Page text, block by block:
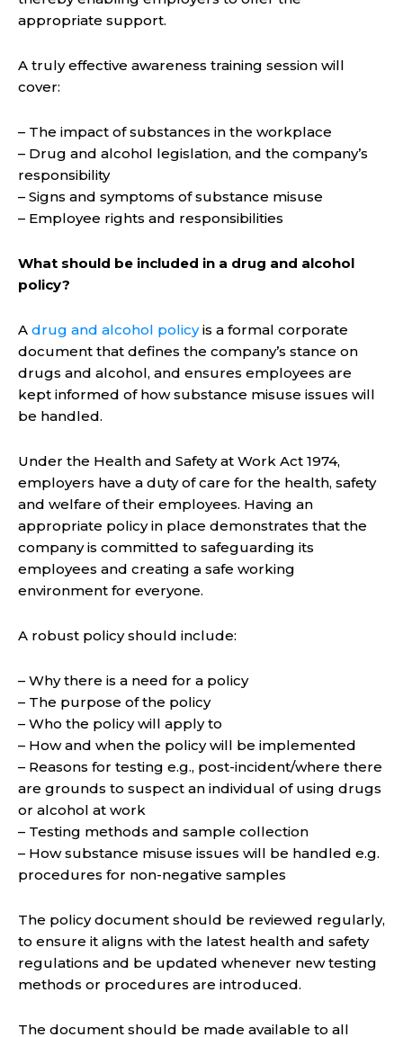
appropriate support.
A truly effective awareness training session will
cover:
– The impact of substances in the workplace
– Drug and alcohol legislation, and the company’s
responsibility
– Signs and symptoms of substance misuse
– Employee rights and responsibilities
What should be included in a drug and alcohol
policy?
A drug and alcohol policyis a formal corporate
document that defines the company’s stance on
drugs and alcohol, and ensures employees are
kept informed of how substance misuse issues will
be handled.
Under the Health and Safety at Work Act 1974,
employers have a duty of care for the health, safety
and welfare of their employees. Having an
appropriate policy in place demonstrates that the
company is committed to safeguarding its
employees and creating a safe working
environment for everyone.
A robust policy should include:
– Why there is a need for a policy
– The purpose of the policy
– Who the policy will apply to
– How and when the policy will be implemented
– Reasons for testing e.g., post-incident/where there
are grounds to suspect an individual of using drugs
or alcohol at work
– Testing methods and sample collection
– How substance misuse issues will be handled e.g.
procedures for non-negative samples
The policy document should be reviewed regularly,
to ensure it aligns with the latest health and safety
regulations and be updated whenever new testing
methods or procedures are introduced.
The document should be made available to all